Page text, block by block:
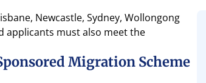
Newcastle, Sydney, Wollongong
applicants must also meet the
Migration Scheme